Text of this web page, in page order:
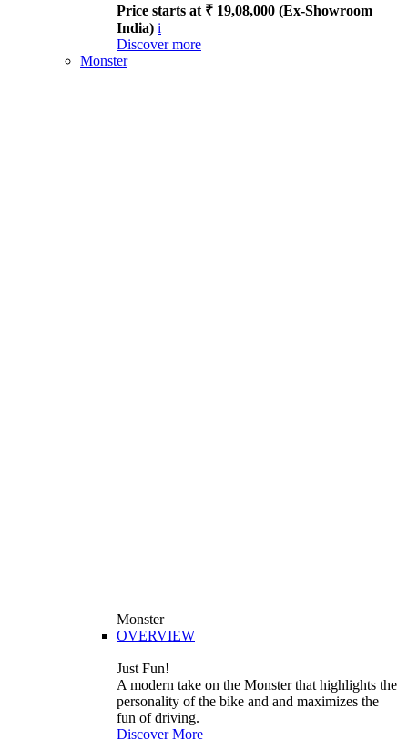
Price starts at ₹ 19,08,000 (Ex-Showroom
India) i
Discover more
Monster
Monster
OVERVIEW
Just Fun!
A modern take on the Monster that highlights the
personality of the bike and and maximizes the
fun of driving.
Discover More